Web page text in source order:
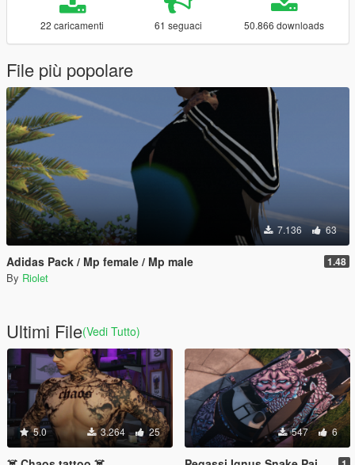
22 caricamenti 61 seguaci 50.866 downloads
File più popolare
7.136 63
Adidas Pack / Mp female / Mp male 1.48
By Riolet
Ultimi File(Vedi Tutto)
5.0 3.264 25 547 6